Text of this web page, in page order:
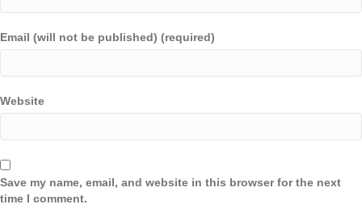
Email (will not be published) (required)
Website
Save my name, email, and website in this browser for the next
time I comment.